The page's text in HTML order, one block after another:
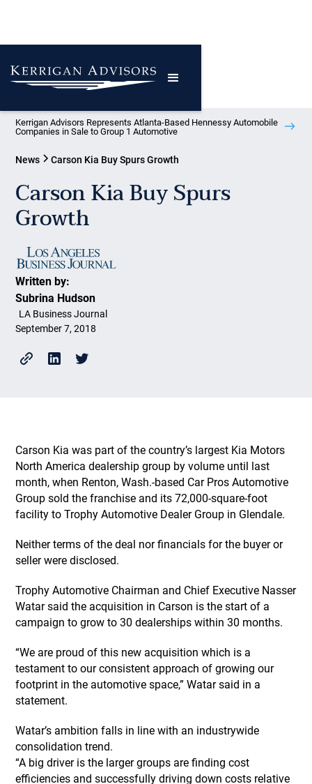
Kerrigan Advisors Represents Atlanta-Based Hennessy Automobile
Companies in Sale to Group 1 Automotive
News Carson Kia Buy Spurs Growth
Carson Kia Buy Spurs
Growth
Written by:
Subrina Hudson
LA Business Journal
September 7, 2018
Carson Kia was part of the country’s largest Kia Motors
North America dealership group by volume until last
month, when Renton, Wash.-based Car Pros Automotive
Group sold the franchise and its 72,000-square-foot
facility to Trophy Automotive Dealer Group in Glendale.
Neither terms of the deal nor financials for the buyer or
seller were disclosed.
Trophy Automotive Chairman and Chief Executive Nasser
Watar said the acquisition in Carson is the start of a
campaign to grow to 30 dealerships within 30 months.
“We are proud of this new acquisition which is a
testament to our consistent approach of growing our
footprint in the automotive space,” Watar said in a
statement.
Watar’s ambition falls in line with an industrywide
consolidation trend.
“A big driver is the larger groups are finding cost
efficiencies and successfully driving down costs relative